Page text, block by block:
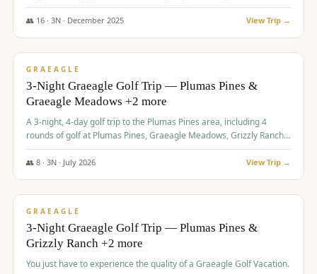
Beach, you'll get the same flavor and and a high end experience at
a fraction of the price!
👥 16· 3N · December 2025 View Trip →
$1,105/pp
GRAEAGLE
3-Night Graeagle Golf Trip — Plumas Pines &
Graeagle Meadows +2 more
A 3-night, 4-day golf trip to the Plumas Pines area, including 4
rounds of golf at Plumas Pines, Graeagle Meadows, Grizzly Ranch,
and Whitehawk, with lodging in two 4-bedroom townhomes.
👥 8· 3N · July 2026 View Trip →
$1,120/pp
GRAEAGLE
3-Night Graeagle Golf Trip — Plumas Pines &
Grizzly Ranch +2 more
You just have to experience the quality of a Graeagle Golf Vacation.